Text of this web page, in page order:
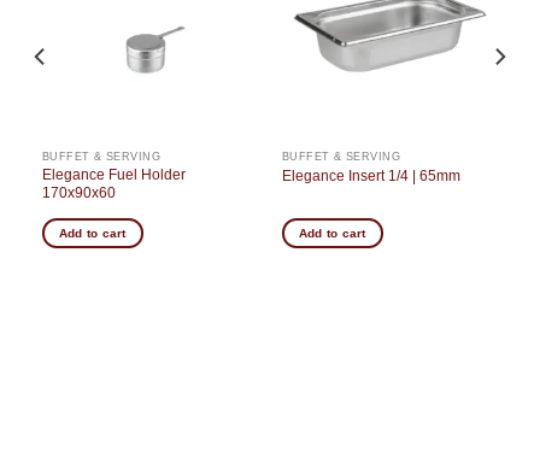
BUFFET & SERVING
Elegance Fuel Holder
170x90x60
Add to cart
BUFFET & SERVING
Elegance Insert 1/4 | 65mm
Add to cart